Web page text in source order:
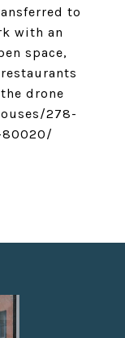
to
with an
space,
drone
278-
80020/